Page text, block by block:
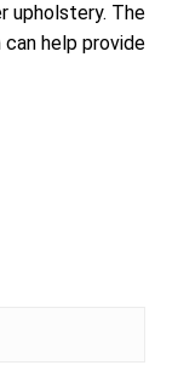
upholstery. The
help provide